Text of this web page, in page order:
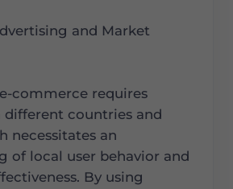
and Market
commerce requires
different countries and
necessitates an
of local user behavior and
By using